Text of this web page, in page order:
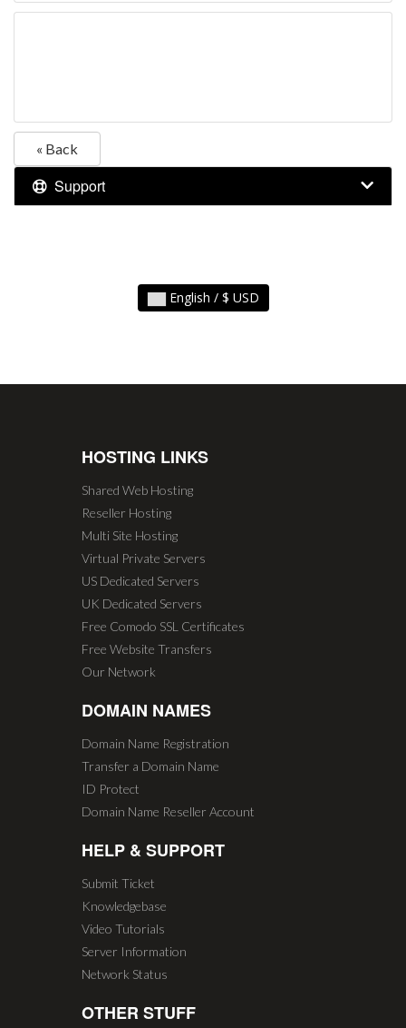
« Back
Support
English / $ USD
HOSTING LINKS
Shared Web Hosting
Reseller Hosting
Multi Site Hosting
Virtual Private Servers
US Dedicated Servers
UK Dedicated Servers
Free Comodo SSL Certificates
Free Website Transfers
Our Network
DOMAIN NAMES
Domain Name Registration
Transfer a Domain Name
ID Protect
Domain Name Reseller Account
HELP & SUPPORT
Submit Ticket
Knowledgebase
Video Tutorials
Server Information
Network Status
OTHER STUFF